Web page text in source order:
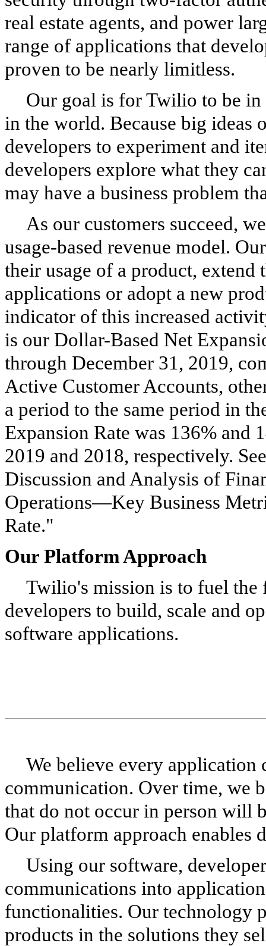
real estate agents, and power
range of applications that
proven to be nearly limitless.
Our goal is for Twilio to be
in the world. Because big ideas
developers to experiment and
developers explore what they
may have a business problem
As our customers succeed,
usage-based revenue model.
their usage of a product, extend
applications or adopt a new
indicator of this increased
is our Dollar-Based Net
through December 31, 2019,
Active Customer Accounts,
a period to the same period in
Expansion Rate was 136% and
2019 and 2018, respectively.
Discussion and Analysis of
Operations—Key Business
Rate."
Our Platform Approach
Twilio's mission is to fuel the
developers to build, scale and
software applications.
We believe every application
communication. Over time, we
that do not occur in person will
Our platform approach enables
Using our software,
communications into
functionalities. Our technology
products in the solutions they